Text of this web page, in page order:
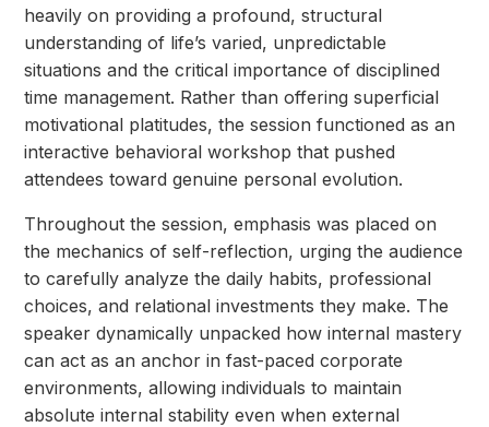
heavily on providing a profound, structural
understanding of life’s varied, unpredictable
situations and the critical importance of disciplined
time management. Rather than offering superficial
motivational platitudes, the session functioned as an
interactive behavioral workshop that pushed
attendees toward genuine personal evolution.
Throughout the session, emphasis was placed on
the mechanics of self-reflection, urging the audience
to carefully analyze the daily habits, professional
choices, and relational investments they make. The
speaker dynamically unpacked how internal mastery
can act as an anchor in fast-paced corporate
environments, allowing individuals to maintain
absolute internal stability even when external